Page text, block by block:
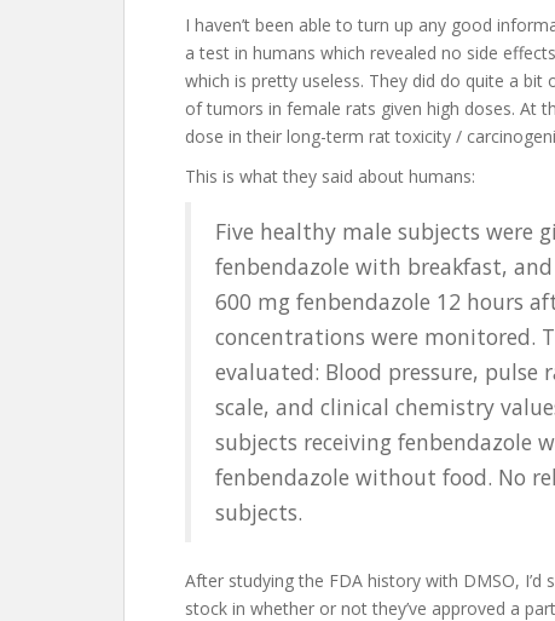
I haven’t been able to turn up any good
a test in humans which revealed no side
which is pretty useless. They did do quite a
of tumors in female rats given high doses. At
dose in their long-term rat toxicity /
This is what they said about humans:
Five healthy male subjects were
fenbendazole with breakfast,
600 mg fenbendazole 12 hours
concentrations were monitored.
evaluated: Blood pressure,
scale, and clinical chemistry
subjects receiving fenbendazole
fenbendazole without food. No
subjects.
After studying the FDA history with DMSO, I’d
stock in whether or not they’ve approved a